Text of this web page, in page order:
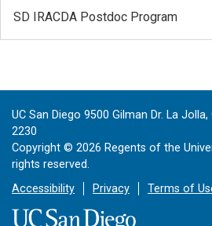
SD IRACDA Postdoc Program
UC San Diego 9500 Gilman Dr. La
2230
Copyright © 2026 Regents of the
rights reserved.
Accessibility
Privacy Terms of